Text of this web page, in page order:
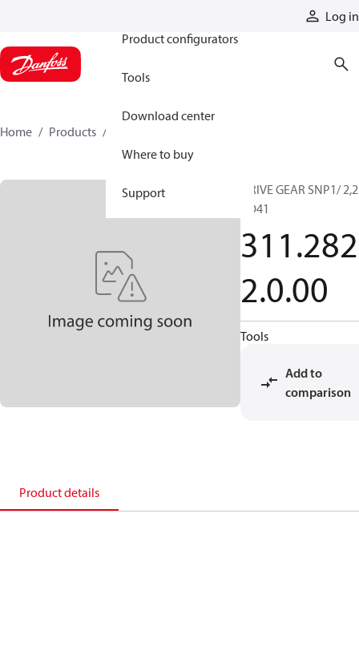
Log in
Product configurators
Tools
Download center
Where to buy
Support
Home Products
DRIVE GEAR SNP1/ 2,2
CO41
311.282
2.0.00
Tools
Add to
comparison
Product details